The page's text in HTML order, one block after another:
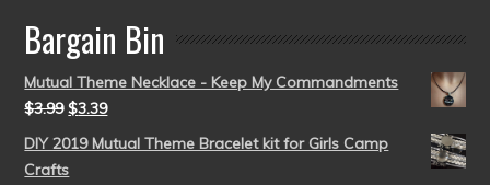
Bargain Bin
Mutual Theme Necklace - Keep My Commandments
$3.99 $3.39
DIY 2019 Mutual Theme Bracelet kit for Girls Camp
Crafts